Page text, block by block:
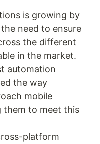
is growing by
need to ensure
the different
in the market.
automation
the way
mobile
them to meet this
platform